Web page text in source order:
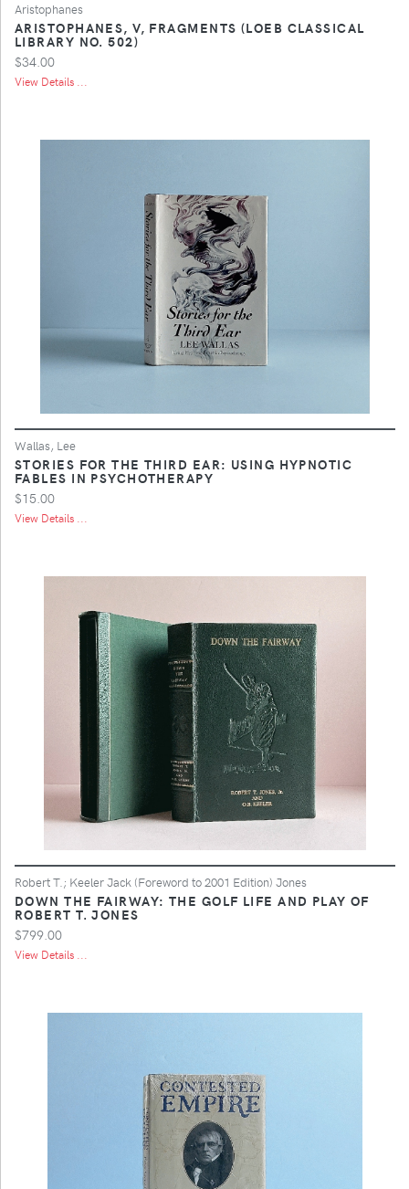
Aristophanes
ARISTOPHANES, V, FRAGMENTS (LOEB CLASSICAL
LIBRARY NO. 502)
$34.00
View Details ...
Wallas, Lee
STORIES FOR THE THIRD EAR: USING HYPNOTIC
FABLES IN PSYCHOTHERAPY
$15.00
View Details ...
Robert T.; Keeler Jack (Foreword to 2001 Edition) Jones
DOWN THE FAIRWAY: THE GOLF LIFE AND PLAY OF
ROBERT T. JONES
$799.00
View Details ...